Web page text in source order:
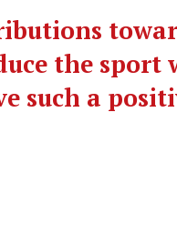
the sport
such a